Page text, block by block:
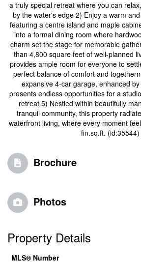
a truly special retreat where you can
by the water's edge 2) Enjoy a warm
featuring a centre island and maple
into a formal dining room where
charm set the stage for memorable
than 4,800 square feet of well-planned
provides ample room for everyone to
perfect balance of comfort and
expansive 4-car garage, enhanced
presents endless opportunities for a
retreat 5) Nestled within beautifully
tranquil community, this property
waterfront living, where every moment
fin.sq.ft. (id:35544)
Brochure
Photos
Property Details
MLS® Number